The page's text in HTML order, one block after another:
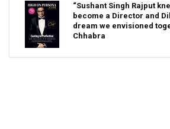
“Sushant Singh Rajput
become a Director and
dream we envisioned
Chhabra